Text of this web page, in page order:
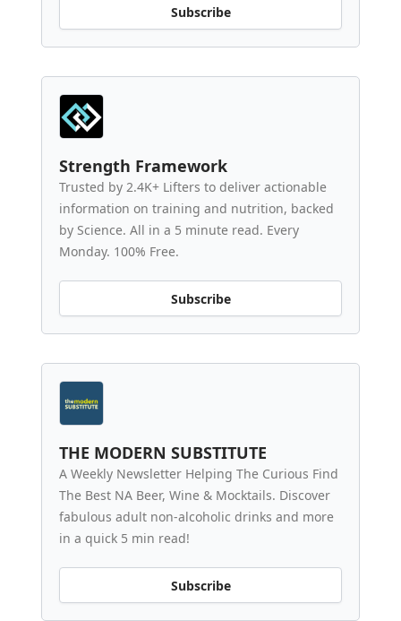
Subscribe
Strength Framework
Trusted by 2.4K+ Lifters to deliver actionable
information on training and nutrition, backed
by Science. All in a 5 minute read. Every
Monday. 100% Free.
Subscribe
THE MODERN SUBSTITUTE
A Weekly Newsletter Helping The Curious Find
The Best NA Beer, Wine & Mocktails. Discover
fabulous adult non-alcoholic drinks and more
in a quick 5 min read!
Subscribe